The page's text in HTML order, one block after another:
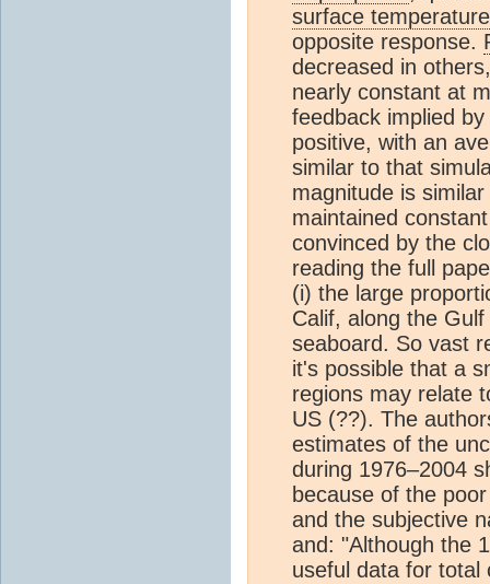
surface temperature
opposite response.
decreased in
nearly constant at
feedback implied
positive, with an
similar to that
magnitude is
maintained
convinced by the
reading the full
(i) the large
Calif, along the
seaboard. So vast
it's possible that a
regions may relate
US (??). The
estimates of the
during 1976–2004
because of the
and the subjective
and: "Although the
useful data for total